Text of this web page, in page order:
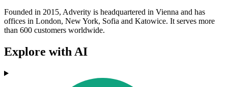
Founded in 2015, Adverity is headquartered in Vienna and has
offices in London, New York, Sofia and Katowice. It serves more
than 600 customers worldwide.
Explore with AI